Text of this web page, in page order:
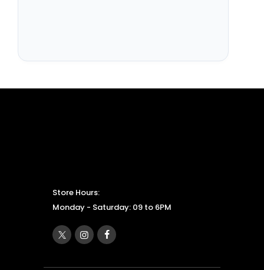
Store Hours:
Monday - Saturday: 09 to 6PM